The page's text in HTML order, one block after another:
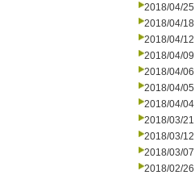
2018/04/25
2018/04/18
2018/04/12
2018/04/09
2018/04/06
2018/04/05
2018/04/04
2018/03/21
2018/03/12
2018/03/07
2018/02/26